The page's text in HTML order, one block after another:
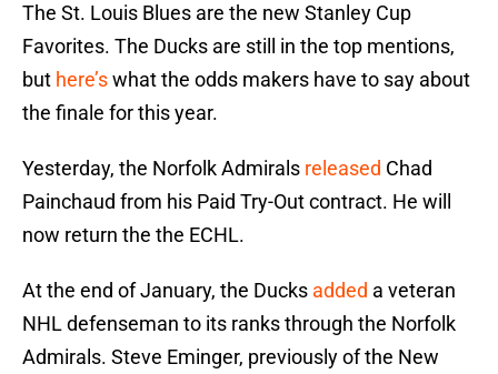
The St. Louis Blues are the new Stanley Cup
Favorites. The Ducks are still in the top mentions,
but here’swhat the odds makers have to say about
the finale for this year.
Yesterday, the Norfolk Admirals released Chad
Painchaud from his Paid Try-Out contract. He will
now return the the ECHL.
At the end of January, the Ducks added a veteran
NHL defenseman to its ranks through the Norfolk
Admirals. Steve Eminger, previously of the New